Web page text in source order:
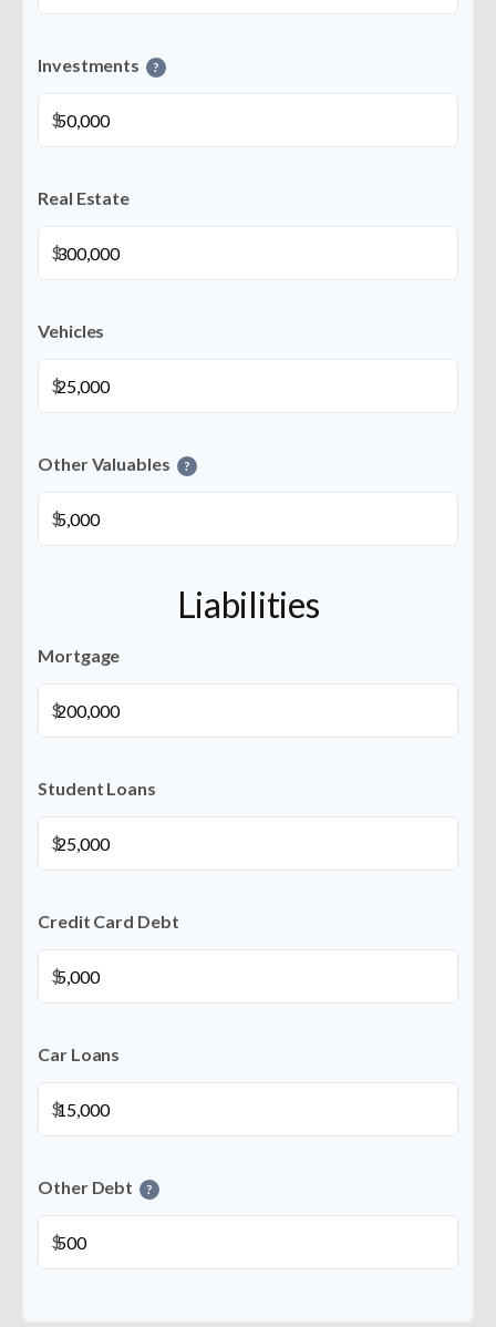
Investments ?
$
Real Estate
$
Vehicles
$
Other Valuables ?
$
Liabilities
Mortgage
$
Student Loans
$
Credit Card Debt
$
Car Loans
$
Other Debt ?
$